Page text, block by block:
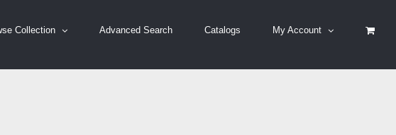
Collection Advanced Search Catalogs My Account